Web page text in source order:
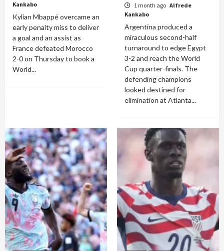
Kankabo
Kylian Mbappé overcame an
early penalty miss to deliver
a goal and an assist as
France defeated Morocco
2-0 on Thursday to book a
World...
1 month ago Alfrede
Kankabo
Argentina produced a
miraculous second-half
turnaround to edge Egypt
3-2 and reach the World
Cup quarter-finals. The
defending champions
looked destined for
elimination at Atlanta...